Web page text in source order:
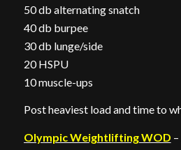
50 db alternating snatch
40 db burpee
30 db lunge/side
20 HSPU
10 muscle-ups
Post heaviest load and time to
Olympic Weightlifting WOD –